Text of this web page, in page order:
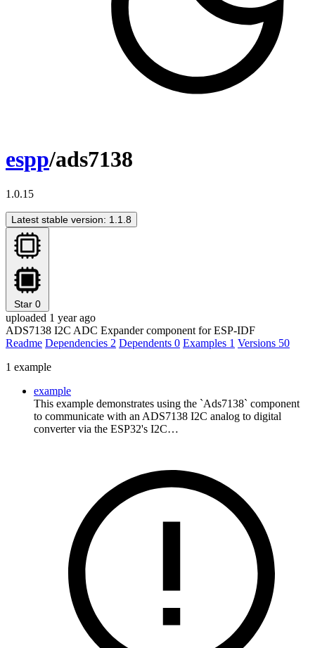
espp/ads7138
1.0.15
Latest stable version: 1.1.8
Star 0
uploaded 1 year ago
ADS7138 I2C ADC Expander component for ESP-IDF
Readme Dependencies 2 Dependents 0 Examples 1 Versions 50
1 example
example
This example demonstrates using the `Ads7138` component
to communicate with an ADS7138 I2C analog to digital
converter via the ESP32's I2C…